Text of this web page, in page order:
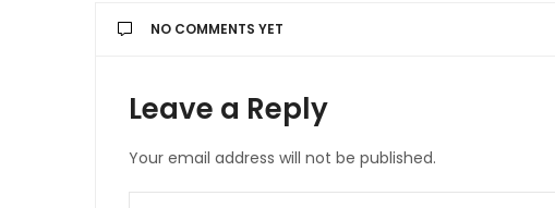
NO COMMENTS YET
Leave a Reply
Your email address will not be published.